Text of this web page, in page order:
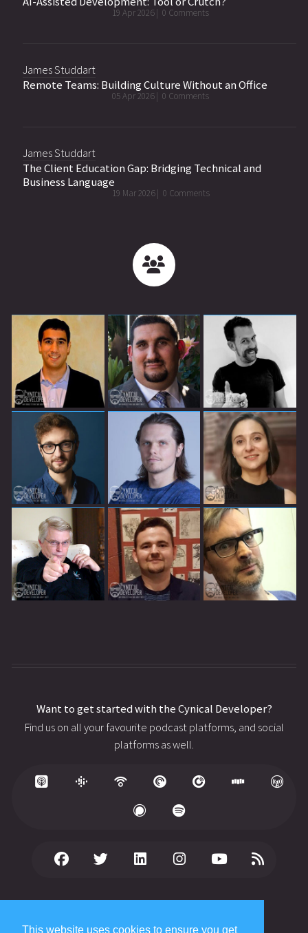
This website uses cookies to ensure you get
19 Apr 2026 | 0 Comments
James Studdart
Remote Teams: Building Culture Without an Office
05 Apr 2026 | 0 Comments
James Studdart
The Client Education Gap: Bridging Technical and
Business Language
19 Mar 2026 | 0 Comments
Want to get started with the Cynical Developer?
Find us on all your favourite podcast platforms, and social
platforms as well.